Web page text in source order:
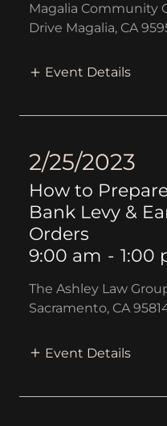
Magalia Community
Drive Magalia, CA
Event Details
2/25/2023
How to
Bank Levy &
Orders
9:00 am - 1:00
The Ashley Law
Sacramento, CA
Event Details